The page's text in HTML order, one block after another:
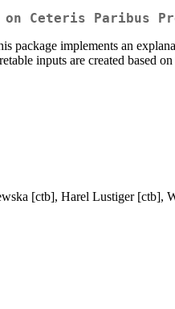
on Ceteris Paribus
package implements an
inputs are created based
[ctb], Harel Lustiger [ctb],